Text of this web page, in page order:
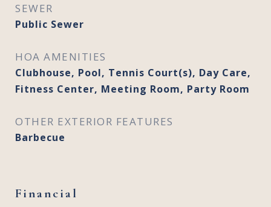
SEWER
Public Sewer
HOA AMENITIES
Clubhouse, Pool, Tennis Court(s), Day Care,
Fitness Center, Meeting Room, Party Room
OTHER EXTERIOR FEATURES
Barbecue
Financial